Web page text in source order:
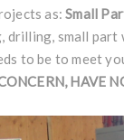
as:Small
drilling, small part
to be to meet
HAVE